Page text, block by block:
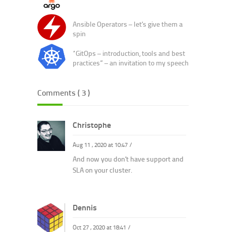
Ansible Operators – let’s give them a
spin
“GitOps – introduction, tools and best
practices” – an invitation to my speech
Comments ( 3 )
Christophe
Aug 11 , 2020 at 10:47 /
And now you don’t have support and
SLA on your cluster.
Dennis
Oct 27 , 2020 at 18:41 /